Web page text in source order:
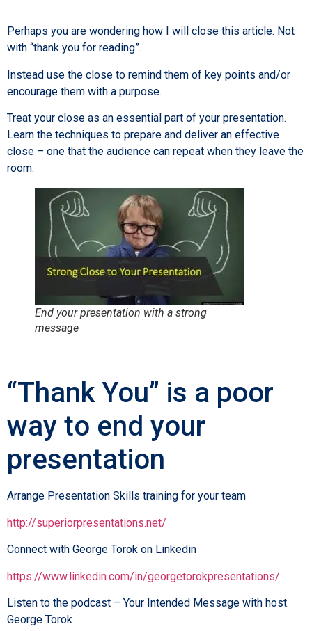
Perhaps you are wondering how I will close this article. Not
with “thank you for reading”.
Instead use the close to remind them of key points and/or
encourage them with a purpose.
Treat your close as an essential part of your presentation.
Learn the techniques to prepare and deliver an effective
close – one that the audience can repeat when they leave the
room.
End your presentation with a strong
message
“Thank You” is a poor
way to end your
presentation
Arrange Presentation Skills training for your team
http://superiorpresentations.net/
Connect with George Torok on Linkedin
https://www.linkedin.com/in/georgetorokpresentations/
Listen to the podcast – Your Intended Message with host.
George Torok